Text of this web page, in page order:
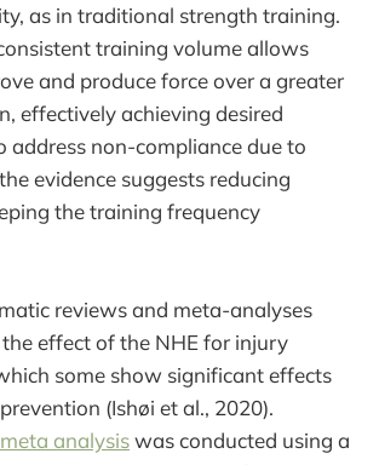
as in traditional strength training.
training volume allows
and produce force over a greater
effectively achieving desired
address non-compliance due to
evidence suggests reducing
the training frequency
reviews and meta-analyses
effect of the NHE for injury
some show significant effects
(Ishøi et al., 2020).
analysiswas conducted using a